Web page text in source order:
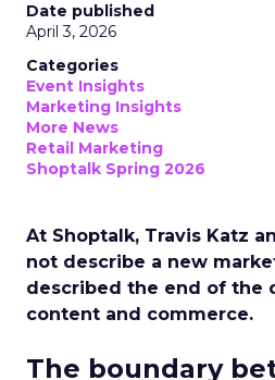
Date published
April 3, 2026
Categories
Event Insights
Marketing Insights
More News
Retail Marketing
Shoptalk Spring 2026
At Shoptalk, Travis Katz
not describe a new
described the end of the
content and commerce.
The boundary